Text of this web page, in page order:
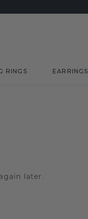
RINGS EARRINGS
later.